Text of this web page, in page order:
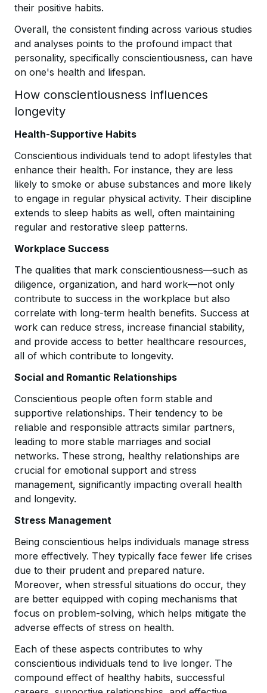
their positive habits.
Overall, the consistent finding across various studies
and analyses points to the profound impact that
personality, specifically conscientiousness, can have
on one's health and lifespan.
How conscientiousness influences
longevity
Health-Supportive Habits
Conscientious individuals tend to adopt lifestyles that
enhance their health. For instance, they are less
likely to smoke or abuse substances and more likely
to engage in regular physical activity. Their discipline
extends to sleep habits as well, often maintaining
regular and restorative sleep patterns.
Workplace Success
The qualities that mark conscientiousness—such as
diligence, organization, and hard work—not only
contribute to success in the workplace but also
correlate with long-term health benefits. Success at
work can reduce stress, increase financial stability,
and provide access to better healthcare resources,
all of which contribute to longevity.
Social and Romantic Relationships
Conscientious people often form stable and
supportive relationships. Their tendency to be
reliable and responsible attracts similar partners,
leading to more stable marriages and social
networks. These strong, healthy relationships are
crucial for emotional support and stress
management, significantly impacting overall health
and longevity.
Stress Management
Being conscientious helps individuals manage stress
more effectively. They typically face fewer life crises
due to their prudent and prepared nature.
Moreover, when stressful situations do occur, they
are better equipped with coping mechanisms that
focus on problem-solving, which helps mitigate the
adverse effects of stress on health.
Each of these aspects contributes to why
conscientious individuals tend to live longer. The
compound effect of healthy habits, successful